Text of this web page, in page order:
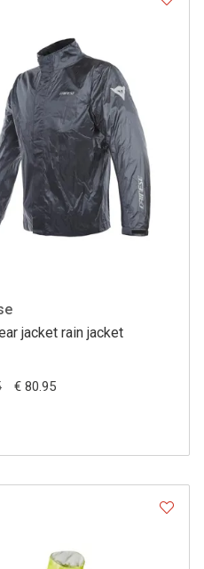
jacket rain jacket
€ 80.95